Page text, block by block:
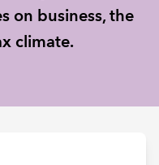
on business, the
climate.